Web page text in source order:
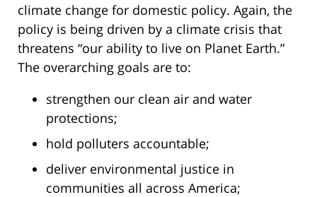
climate change for domestic policy. Again, the
policy is being driven by a climate crisis that
threatens “our ability to live on Planet Earth.”
The overarching goals are to:
strengthen our clean air and water
protections;
hold polluters accountable;
deliver environmental justice in
communities all across America;